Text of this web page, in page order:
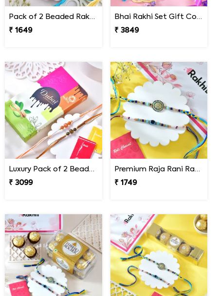
Pack of 2 Beaded Rakhi for Brother
₹ 1649
Bhai Rakhi Set Gift Combo with Gourmet Hamper
₹ 3849
Luxury Pack of 2 Beaded Rakhi with Chocolate Bar
₹ 3099
Premium Raja Rani Rakhi Set
₹ 1749